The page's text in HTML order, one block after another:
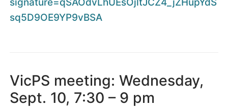
signature=qSAOdvLhUEsOjltJCZ4_jZHupYdS
sq5D9OE9YP9vBSA
VicPS meeting: Wednesday,
Sept. 10, 7:30 – 9 pm